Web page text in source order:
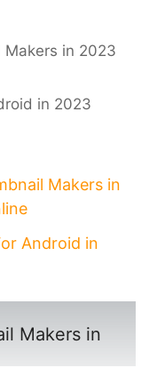
Makers in 2023
in 2023
Makers in
Android in
Makers in